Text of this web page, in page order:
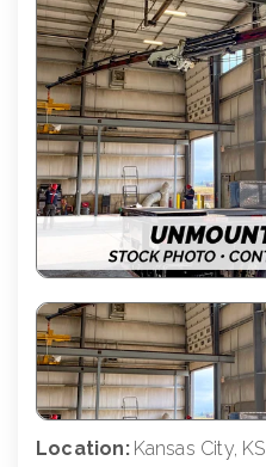
Location: Kansas City, KS